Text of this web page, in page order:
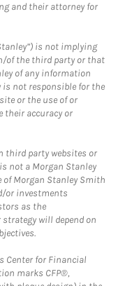
and their attorney for
is not implying
of the third party or that
of any information
not responsible for the
or the use of or
their accuracy or
third party websites or
not a Morgan Stanley
of Morgan Stanley Smith
or investments
as the
will depend on
Center for Financial
marks CFP®,